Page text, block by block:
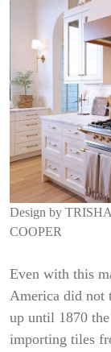
Design by
COOPER
Even with this
America did not
up until 1870
importing tiles